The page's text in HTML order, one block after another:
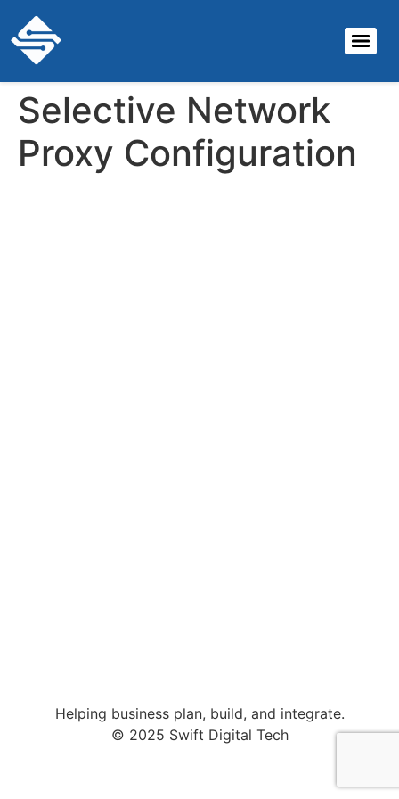
Selective Network
Proxy Configuration
Helping business plan, build, and integrate.
© 2025 Swift Digital Tech